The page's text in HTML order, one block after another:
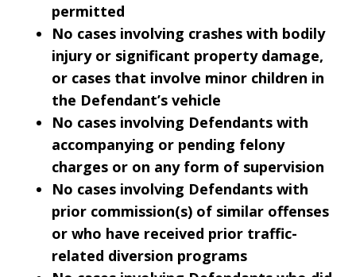
permitted
No cases involving crashes with bodily
injury or significant property damage,
or cases that involve minor children in
the Defendant’s vehicle
No cases involving Defendants with
accompanying or pending felony
charges or on any form of supervision
No cases involving Defendants with
prior commission(s) of similar offenses
or who have received prior traffic-
related diversion programs